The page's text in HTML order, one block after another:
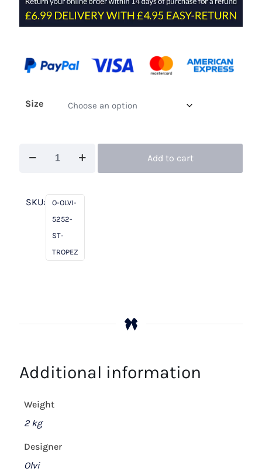
Size
St
Add to cart
SKU:
O-OLVI-
5252-
ST-
TROPEZ
Additional information
Weight
2 kg
Designer
Olvi